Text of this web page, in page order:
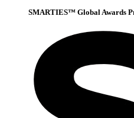
SMARTIES™ Global Awards